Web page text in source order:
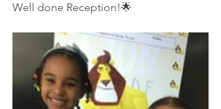
Well done Reception!🌟